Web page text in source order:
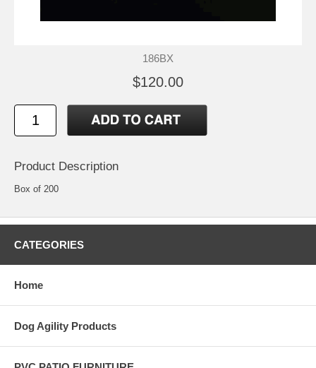
186BX
$120.00
Product Description
Box of 200
CATEGORIES
Home
Dog Agility Products